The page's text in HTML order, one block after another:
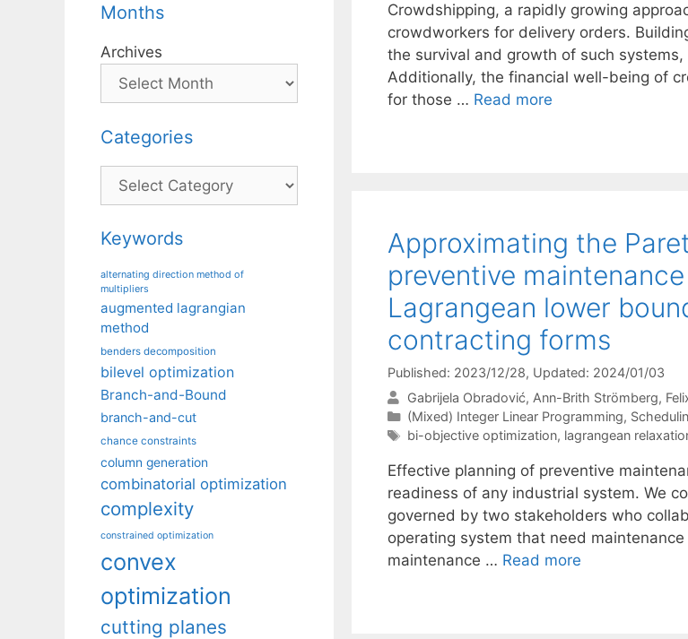
Crowdshipping, a rapidly growing
crowdworkers for delivery orders.
the survival and growth of such
Additionally, the financial well-being of
for those … Read more
Approximating the
preventive
Lagrangean lower
contracting forms
Published: 2023/12/28, Updated: 2024/01/03
Gabrijela Obradović Ann-Brith Strömberg
Categories
(Mixed) Integer Linear Programming,
Tags
bi-objective optimization, lagrangean
Effective planning of preventive
readiness of any industrial system. We
governed by two stakeholders who
operating system that need
maintenance … Read more
Months
Archives
Categories
Categories
Keywords
alternating direction method of
multipliers
augmented lagrangian
method
benders decomposition
bilevel optimization
Branch-and-Bound
branch-and-cut
chance constraints
column generation
combinatorial optimization
complexity
constrained optimization
convex
optimization
cutting planes